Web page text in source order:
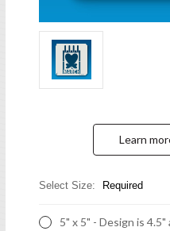
Learn
Select Size: Required
5" x 5" - Design is